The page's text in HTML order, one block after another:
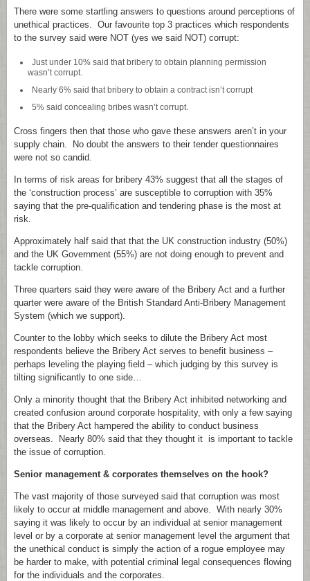
There were some startling answers to questions around perceptions of
unethical practices. Our favourite top 3 practices which respondents
to the survey said were NOT (yes we said NOT) corrupt:
Just under 10% said that bribery to obtain planning permission
wasn’t corrupt.
Nearly 6% said that bribery to obtain a contract isn’t corrupt
5% said concealing bribes wasn’t corrupt.
Cross fingers then that those who gave these answers aren’t in your
supply chain. No doubt the answers to their tender questionnaires
were not so candid.
In terms of risk areas for bribery 43% suggest that all the stages of
the ‘construction process’ are susceptible to corruption with 35%
saying that the pre-qualification and tendering phase is the most at
risk.
Approximately half said that that the UK construction industry (50%)
and the UK Government (55%) are not doing enough to prevent and
tackle corruption.
Three quarters said they were aware of the Bribery Act and a further
quarter were aware of the British Standard Anti-Bribery Management
System (which we support).
Counter to the lobby which seeks to dilute the Bribery Act most
respondents believe the Bribery Act serves to benefit business –
perhaps leveling the playing field – which judging by this survey is
tilting significantly to one side…
Only a minority thought that the Bribery Act inhibited networking and
created confusion around corporate hospitality, with only a few saying
that the Bribery Act hampered the ability to conduct business
overseas. Nearly 80% said that they thought it is important to tackle
the issue of corruption.
Senior management & corporates themselves on the hook?
The vast majority of those surveyed said that corruption was most
likely to occur at middle management and above. With nearly 30%
saying it was likely to occur by an individual at senior management
level or by a corporate at senior management level the argument that
the unethical conduct is simply the action of a rogue employee may
be harder to make, with potential criminal legal consequences flowing
for the individuals and the corporates.